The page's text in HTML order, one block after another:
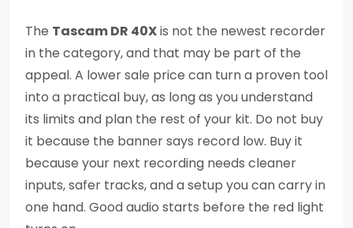
The Tascam DR 40Xis not the newest recorder
in the category, and that may be part of the
appeal. A lower sale price can turn a proven tool
into a practical buy, as long as you understand
its limits and plan the rest of your kit. Do not buy
it because the banner says record low. Buy it
because your next recording needs cleaner
inputs, safer tracks, and a setup you can carry in
one hand. Good audio starts before the red light